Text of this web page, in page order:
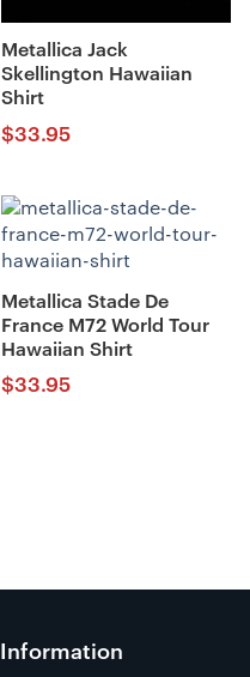
Metallica Jack
Skellington Hawaiian
Shirt
$33.95
Metallica Stade De
France M72 World Tour
Hawaiian Shirt
$33.95
Information